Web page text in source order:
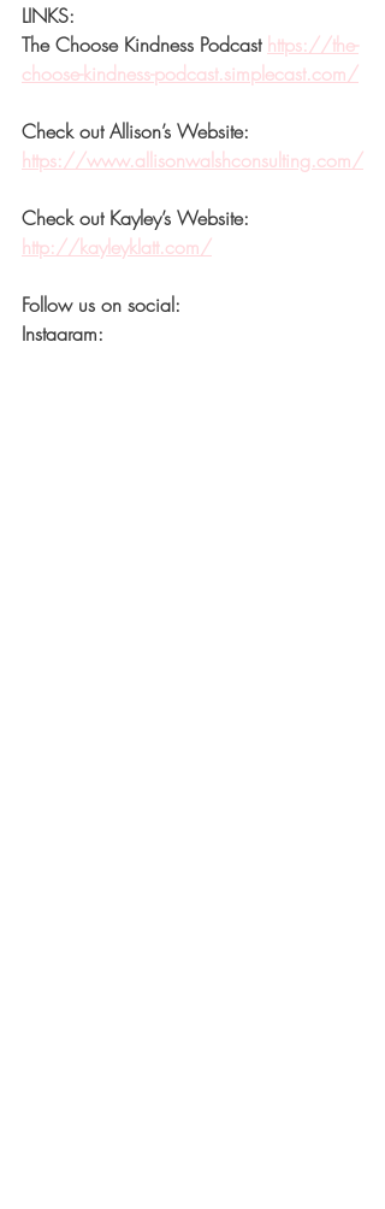
LINKS:
The Choose Kindness Podcast https://the-
choose-kindness-podcast.simplecast.com/
Check out Allison’s Website:
https://www.allisonwalshconsulting.com/
Check out Kayley’s Website:
http://kayleyklatt.com/
Follow us on social:
Instagram: